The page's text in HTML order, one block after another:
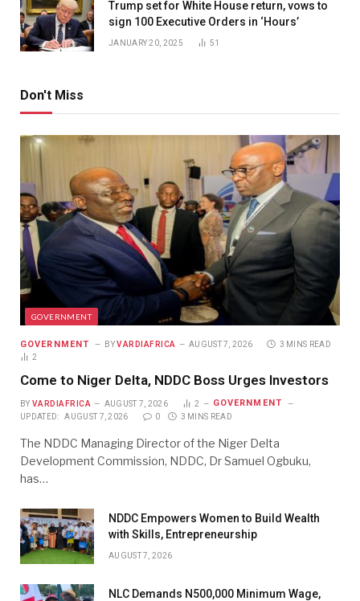
Trump set for White House return, vows to
sign 100 Executive Orders in ‘Hours’
JANUARY 20, 2025 51
Don't Miss
GOVERNMENT
GOVERNMENT BY VARDIAFRICA AUGUST 7, 2026
3 MINS READ
2
Come to Niger Delta, NDDC Boss Urges Investors
BY VARDIAFRICA AUGUST 7, 2026 2 GOVERNMENT
UPDATED: AUGUST 7, 2026 0 3 MINS READ
The NDDC Managing Director of the Niger Delta
Development Commission, NDDC, Dr Samuel Ogbuku,
has…
NDDC Empowers Women to Build Wealth
with Skills, Entrepreneurship
AUGUST 7, 2026
NLC Demands N500,000 Minimum Wage,